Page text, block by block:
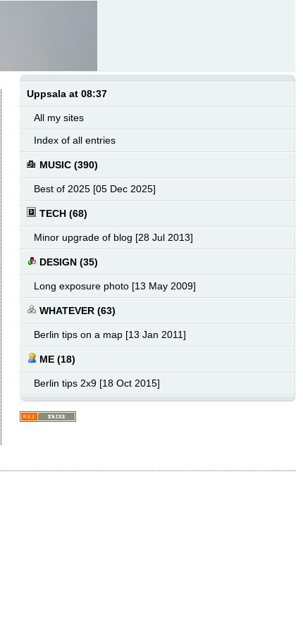
Uppsala at 08:37
All my sites
Index of all entries
MUSIC (390)
Best of 2025 [05 Dec 2025]
TECH (68)
Minor upgrade of blog [28 Jul 2013]
DESIGN (35)
Long exposure photo [13 May 2009]
WHATEVER (63)
Berlin tips on a map [13 Jan 2011]
ME (18)
Berlin tips 2x9 [18 Oct 2015]